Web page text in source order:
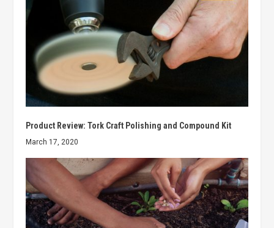
Product Review: Tork Craft Polishing and Compound Kit
March 17, 2020